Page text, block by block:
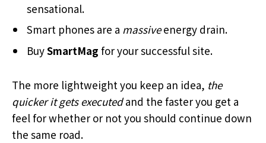
sensational.
Smart phones are a massiveenergy drain.
BuySmartMag for your successful site.
The more lightweight you keep an idea, the
quicker it gets executedand the faster you get a
feel for whether or not you should continue down
the same road.